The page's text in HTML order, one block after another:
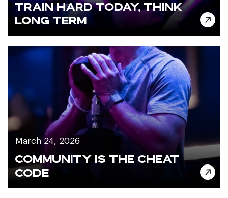
TRAIN HARD TODAY, THINK
LONG TERM
COMMUNITY IS THE CHEAT
CODE
March 24, 2026